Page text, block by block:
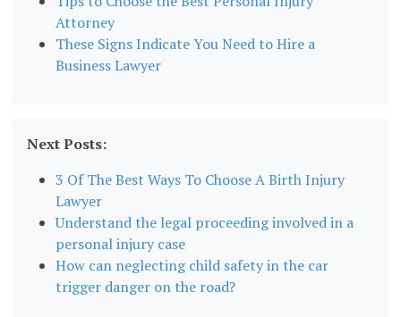
Attorney
These Signs Indicate You Need to Hire a
Business Lawyer
Next Posts:
3 Of The Best Ways To Choose A Birth Injury
Lawyer
Understand the legal proceeding involved in a
personal injury case
How can neglecting child safety in the car
trigger danger on the road?